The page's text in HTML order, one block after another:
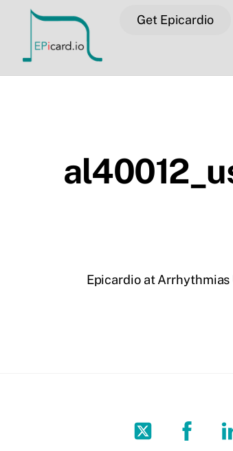
content
Get Epicardio
Epicardio at Arrhythmias
Twitter